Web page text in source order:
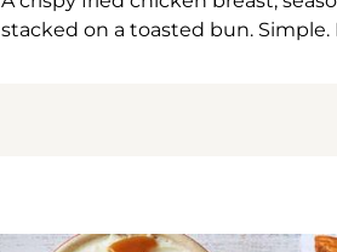
stacked on a toasted bun. Simple.